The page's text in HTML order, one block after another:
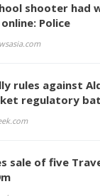
shooter had
Police
rules against
regulatory
sale of five